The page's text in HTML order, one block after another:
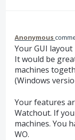
Anonymous
Your GUI
It would be
machines
(Windows
Your features
Watchout. If
machines. You
WO.